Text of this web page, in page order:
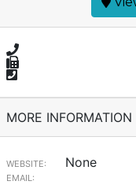
MORE INFORMATION
WEBSITE: None
EMAIL: